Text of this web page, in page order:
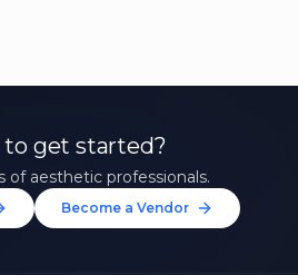
to get started?
of aesthetic professionals.
Become a Vendor